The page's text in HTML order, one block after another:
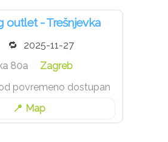
outlet - Trešnjevka
2025-11-27
80a
Zagreb
povremeno dostupan
Map